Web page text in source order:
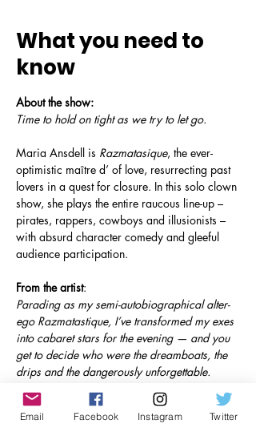
What you need to
know
About the show:
Time to hold on tight as we try to let go.
Maria Ansdell is Razmatasique, the ever-
optimistic maître d’ of love, resurrecting past
lovers in a quest for closure. In this solo clown
show, she plays the entire raucous line-up –
pirates, rappers, cowboys and illusionists –
with absurd character comedy and gleeful
audience participation.
From the artist:
Parading as my semi-autobiographical alter-
ego Razmatastique, I’ve transformed my exes
into cabaret stars for the evening — and you
get to decide who were the dreamboats, the
drips and the dangerously unforgettable.
Social media:
Email Facebook Instagram Twitter